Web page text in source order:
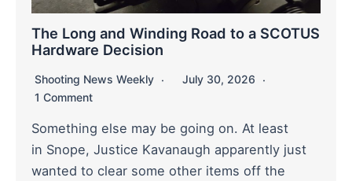
The Long and Winding Road to a SCOTUS
Hardware Decision
Shooting News Weekly
July 30, 2026
1 Comment
Something else may be going on. At least
in Snope, Justice Kavanaugh apparently just
wanted to clear some other items off the